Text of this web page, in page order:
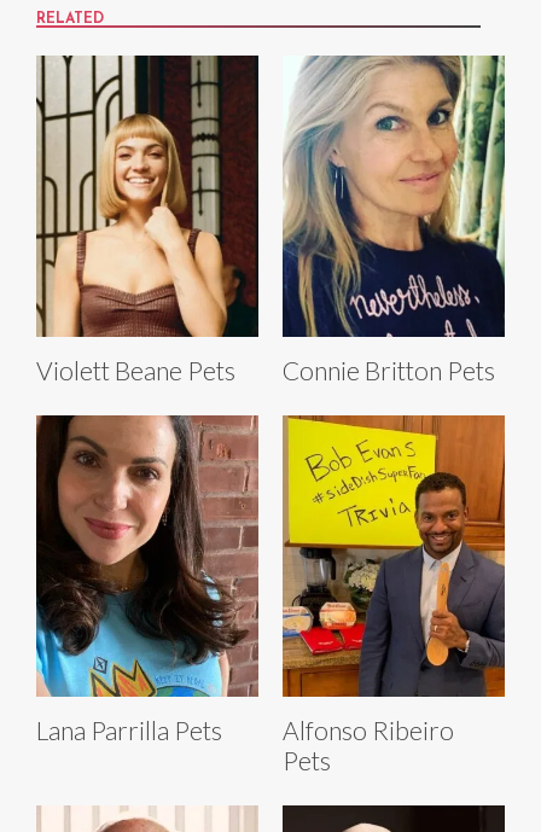
RELATED
Violett Beane Pets Connie Britton Pets
Lana Parrilla Pets
Alfonso Ribeiro
Pets